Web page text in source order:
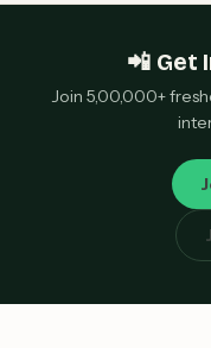
📲 Get
Join 5,00,000+